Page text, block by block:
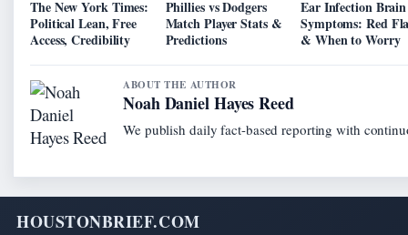
The New York Times:
Political Lean, Free
Access, Credibility
Phillies vs Dodgers
Match Player Stats &
Predictions
Ear Infection Brain
Symptoms: Red
& When to Worry
ABOUT THE AUTHOR
Noah Daniel Hayes Reed
We publish daily fact-based reporting with
HOUSTONBRIEF.COM